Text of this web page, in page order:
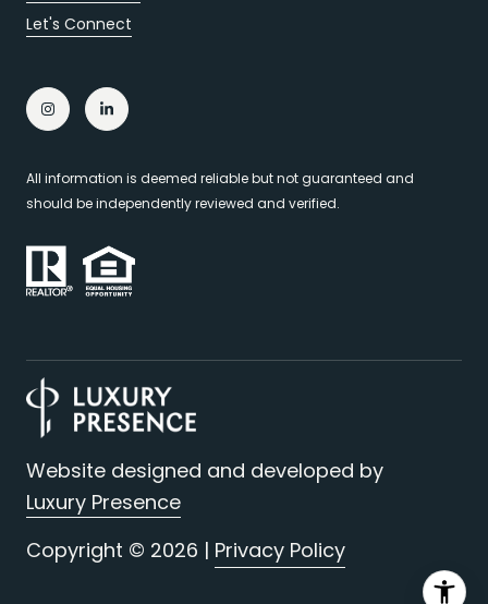
Let's Connect
All information is deemed reliable but not guaranteed and
should be independently reviewed and verified.
Website designed and developed by
Luxury Presence
Copyright © 2026 | Privacy Policy